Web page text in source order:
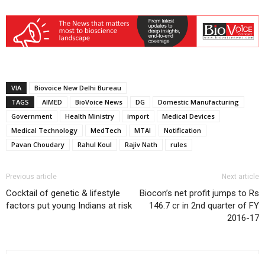
VIA
Biovoice New Delhi Bureau
TAGS
AIMED BioVoice News DG
Domestic Manufacturing
Government
Health Ministry import
Medical Devices
Medical Technology
MedTech MTAI
Notification
Pavan Choudary
Rahul Koul Rajiv Nath rules
Previous article
Cocktail of genetic & lifestyle
factors put young Indians at risk
Next article
Biocon’s net profit jumps to Rs
146.7 cr in 2nd quarter of FY
2016-17